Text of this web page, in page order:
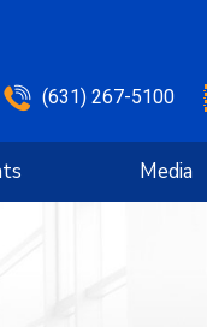
(631) 267-5100
Media